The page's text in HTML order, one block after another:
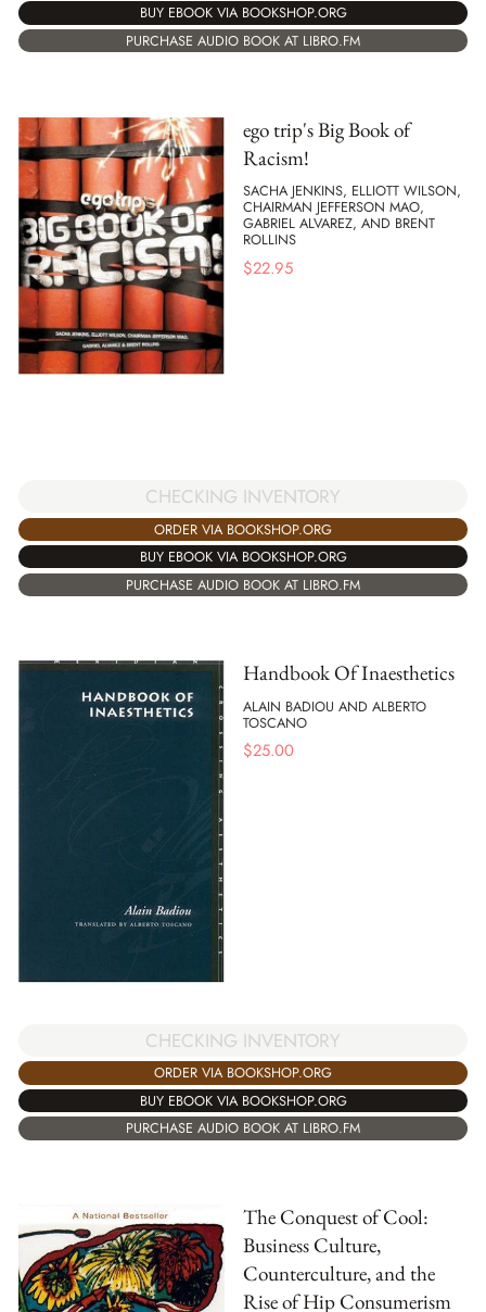
BUY EBOOK VIA BOOKSHOP.ORG
PURCHASE AUDIO BOOK AT LIBRO.FM
ego trip's Big Book of
Racism!
SACHA JENKINS, ELLIOTT WILSON,
CHAIRMAN JEFFERSON MAO,
GABRIEL ALVAREZ, AND BRENT
ROLLINS
$22.95
CHECKING INVENTORY
ORDER VIA BOOKSHOP.ORG
BUY EBOOK VIA BOOKSHOP.ORG
PURCHASE AUDIO BOOK AT LIBRO.FM
Handbook Of Inaesthetics
ALAIN BADIOU AND ALBERTO
TOSCANO
$25.00
CHECKING INVENTORY
ORDER VIA BOOKSHOP.ORG
BUY EBOOK VIA BOOKSHOP.ORG
PURCHASE AUDIO BOOK AT LIBRO.FM
The Conquest of Cool:
Business Culture,
Counterculture, and the
Rise of Hip Consumerism